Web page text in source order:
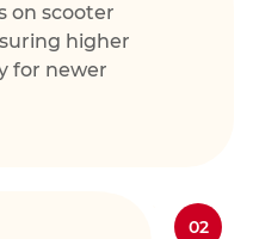
on scooter
higher
for newer
02